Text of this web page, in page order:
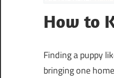
How to
Finding a puppy
bringing one